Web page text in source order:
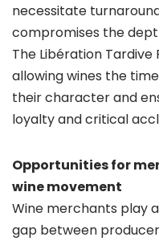
necessitate
compromises the
The Libération
allowing wines the
their character and
loyalty and critical
Opportunities for
wine movement
Wine merchants play
gap between